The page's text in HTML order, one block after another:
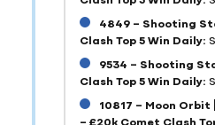
4849 – Shooting
Clash Top 5 Win Daily:
9534 – Shooting
Clash Top 5 Win Daily:
10817 – Moon
– £20k Comet Clash